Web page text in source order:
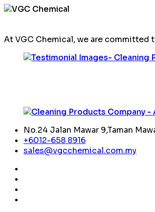
At VGC Chemical, we are
No.24 Jalan Mawar 9,Taman
+6012-658 8916
sales@vgcchemical.com.my